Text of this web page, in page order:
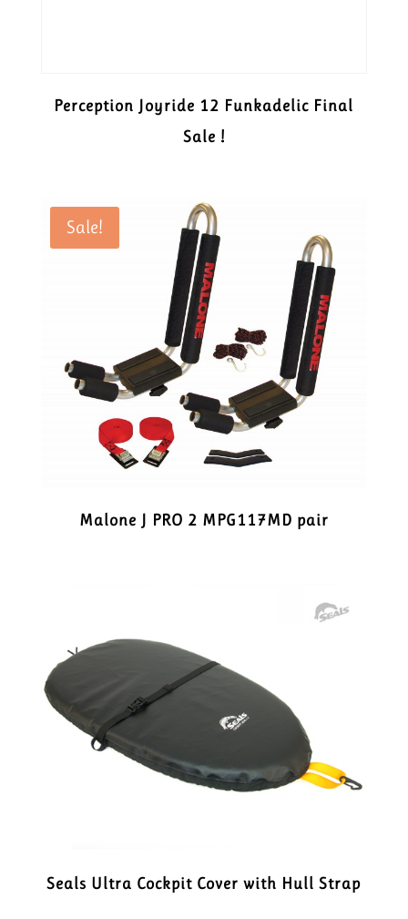
Perception Joyride 12 Funkadelic Final
Sale !
Sale!
Malone J PRO 2 MPG117MD pair
Seals Ultra Cockpit Cover with Hull Strap